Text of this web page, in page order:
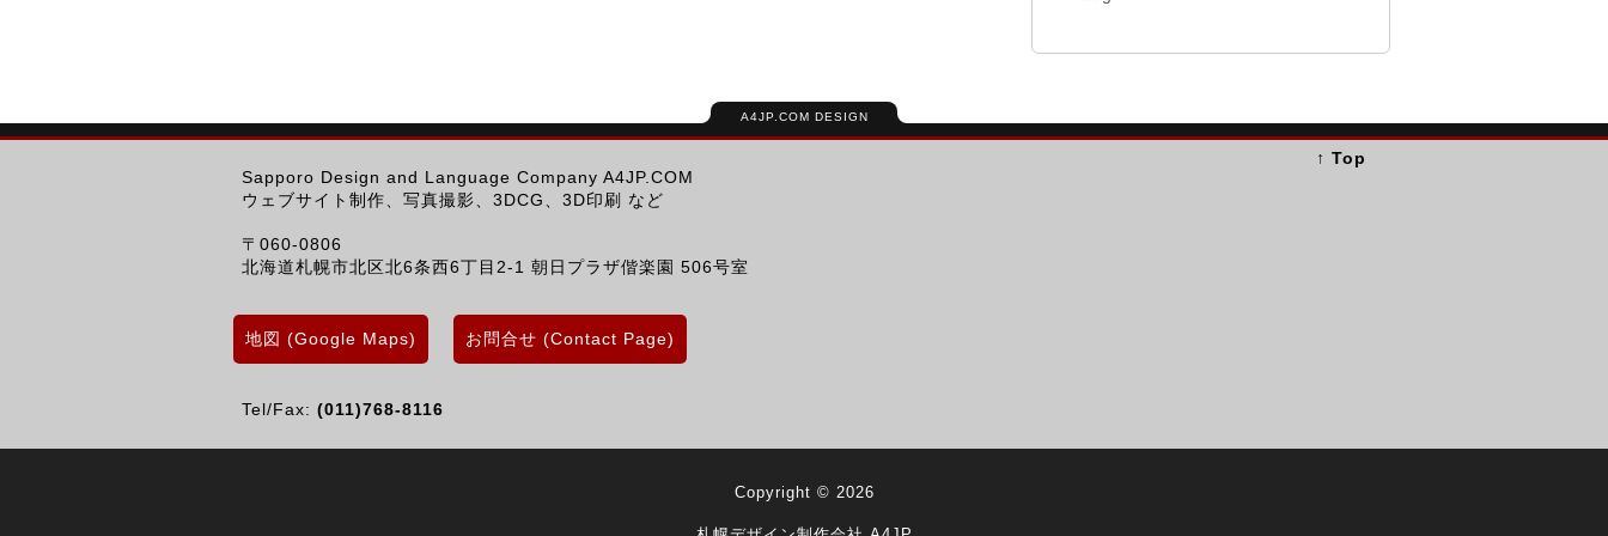
A4JP.COM DESIGN
Sapporo Design and Language Company A4JP.COM
ウェブサイト制作、写真撮影、3DCG、3D印刷 など
〒060-0806
北海道札幌市北区北6条西6丁目2-1 朝日プラザ偕楽園 506号室
地図 (Google Maps) お問合せ (Contact Page)
Tel/Fax: (011)768-8116
↑ Top
Copyright © 2026